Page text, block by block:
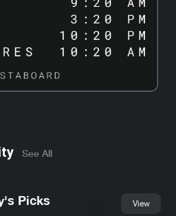
See All
Picks View